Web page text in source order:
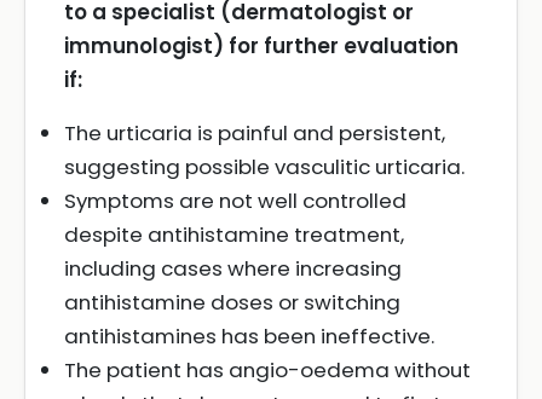
to a specialist (dermatologist or
immunologist) for further evaluation
if:
The urticaria is painful and persistent,
suggesting possible vasculitic urticaria.
Symptoms are not well controlled
despite antihistamine treatment,
including cases where increasing
antihistamine doses or switching
antihistamines has been ineffective.
The patient has angio-oedema without